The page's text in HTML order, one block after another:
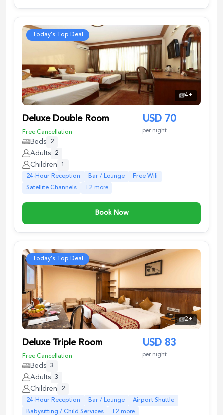
Today's Top Deal
4+
Deluxe Double Room
Free Cancellation
USD 70
per night
Beds 2
Adults 2
Children
1
24-Hour Reception
Bar / Lounge
Free Wifi
Satellite Channels
+2 more
Book Now
Today's Top Deal
2+
Deluxe Triple Room
Free Cancellation
USD 83
per night
Beds 3
Adults 3
Children
2
24-Hour Reception
Bar / Lounge
Airport Shuttle
Babysitting / Child Services
+2 more